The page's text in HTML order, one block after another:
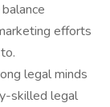
efforts
legal minds
skilled legal